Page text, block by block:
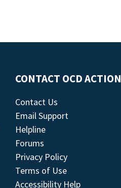
CONTACT OCD ACTION
Contact Us
Email Support
Helpline
Forums
Privacy Policy
Terms of Use
Accessibility Help